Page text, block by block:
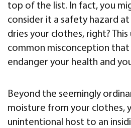
top of the list. In fact, you
consider it a safety hazard
dries your clothes, right?
common misconception
endanger your health and
Beyond the seemingly
moisture from your clothes,
unintentional host to an